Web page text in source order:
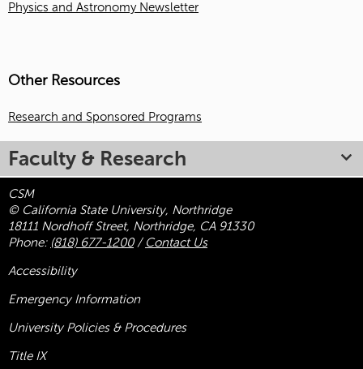
Physics and Astronomy Newsletter
Other Resources
Research and Sponsored Programs
Faculty & Research
CSM
© California State University, Northridge
18111 Nordhoff Street, Northridge, CA 91330
Phone: (818) 677-1200/ Contact Us
Accessibility
Emergency Information
University Policies & Procedures
Title IX